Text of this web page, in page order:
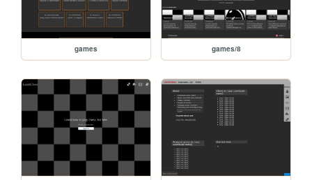
games games/8